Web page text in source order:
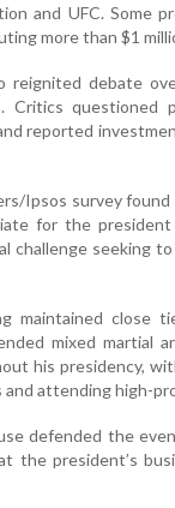
and UFC. Some
more than $1
reignited debate
Critics questioned
reported
Ipsos survey
for the
challenge seeking
maintained close
mixed martial
his presidency,
and attending high-
defended the
the president’s